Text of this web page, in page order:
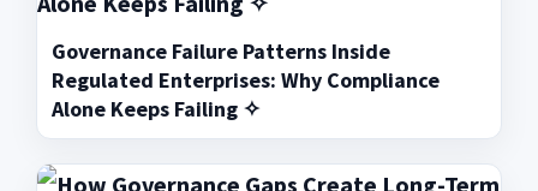
Governance Failure Patterns Inside
Regulated Enterprises: Why Compliance
Alone Keeps Failing ✧